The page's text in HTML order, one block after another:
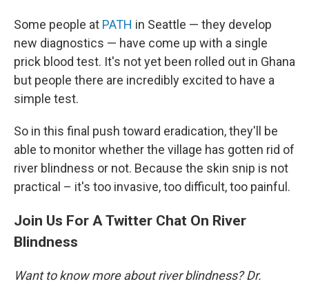
Some people at PATH in Seattle — they develop
new diagnostics — have come up with a single
prick blood test. It's not yet been rolled out in Ghana
but people there are incredibly excited to have a
simple test.
So in this final push toward eradication, they'll be
able to monitor whether the village has gotten rid of
river blindness or not. Because the skin snip is not
practical – it's too invasive, too difficult, too painful.
Join Us For A Twitter Chat On River
Blindness
Want to know more about river blindness? Dr.